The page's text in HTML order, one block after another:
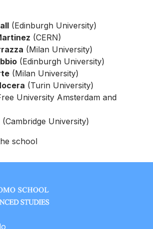
(Edinburgh University)
(CERN)
(Milan University)
(Edinburgh University)
(Milan University)
(Turin University)
University Amsterdam and
(Cambridge University)
school